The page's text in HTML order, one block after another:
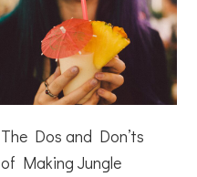
The Dos and Don’ts
of Making Jungle